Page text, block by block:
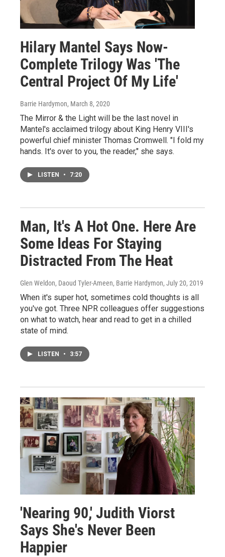
Hilary Mantel Says Now-
Complete Trilogy Was 'The
Central Project Of My Life'
Barrie Hardymon, March 8, 2020
The Mirror & the Light will be the last novel in
Mantel's acclaimed trilogy about King Henry VIII's
powerful chief minister Thomas Cromwell. "I fold my
hands. It's over to you, the reader," she says.
LISTEN • 7:20
Man, It's A Hot One. Here Are
Some Ideas For Staying
Distracted From The Heat
Glen Weldon, Daoud Tyler-Ameen, Barrie Hardymon, July 20, 2019
When it's super hot, sometimes cold thoughts is all
you've got. Three NPR colleagues offer suggestions
on what to watch, hear and read to get in a chilled
state of mind.
LISTEN • 3:57
'Nearing 90,' Judith Viorst
Says She's Never Been
Happier